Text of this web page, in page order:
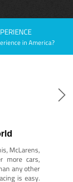
in America?
McLarens,
more cars,
any other
is easy.